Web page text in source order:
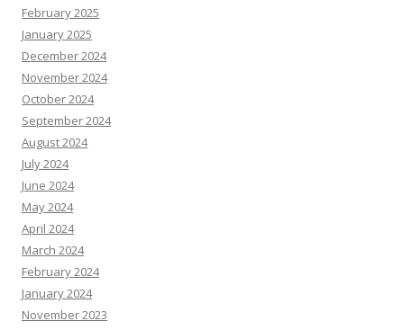
February 2025
January 2025
December 2024
November 2024
October 2024
September 2024
August 2024
July 2024
June 2024
May 2024
April 2024
March 2024
February 2024
January 2024
November 2023